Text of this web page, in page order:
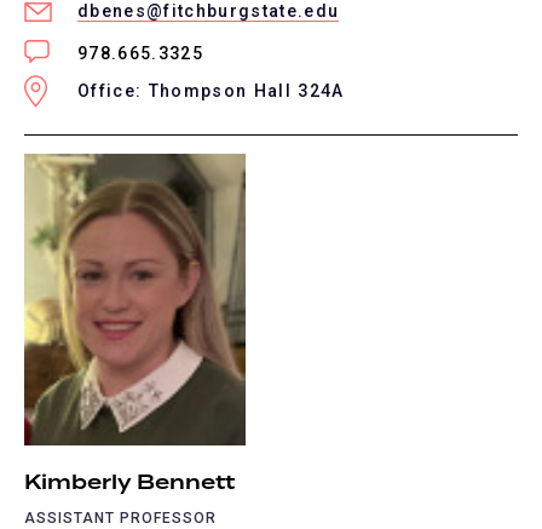
dbenes@fitchburgstate.edu
978.665.3325
Office: Thompson Hall 324A
Kimberly Bennett
ASSISTANT PROFESSOR